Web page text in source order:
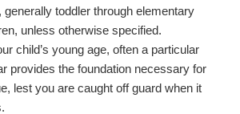
generally toddler through elementary
unless otherwise specified.
child’s young age, often a particular
provides the foundation necessary for
lest you are caught off guard when it